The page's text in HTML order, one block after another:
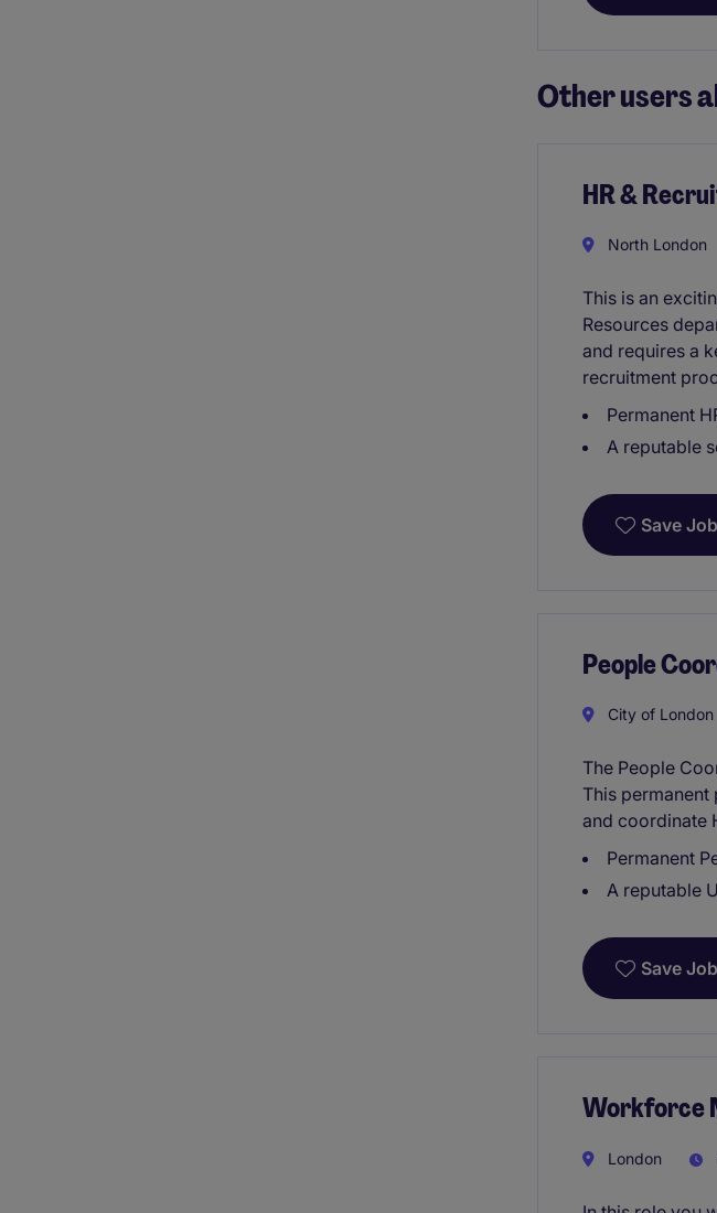
Other users
HR &
North London
This is an
Resources
and requires a
recruitment
Permanent
A reputable
Save Job
People
City of London
The People
This
and coordinate
Permanent
A reputable
Save Job
Workforce
London